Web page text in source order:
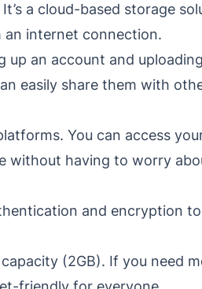
a cloud-based storage
an internet connection.
up an account and
easily share them with
You can access
without having to worry
and encryption
(2GB). If you need